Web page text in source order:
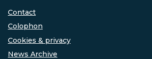
Contact
Colophon
Cookies & privacy
News Archive